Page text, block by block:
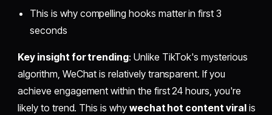
This is why compelling hooks matter in first 3
seconds
Key insight for trending: Unlike TikTok's mysterious
algorithm, WeChat is relatively transparent. If you
achieve engagement within the first 24 hours, you're
likely to trend. This is why wechat hot content viralis